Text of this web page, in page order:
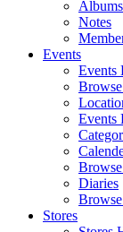
Albums
Notes
Events
Events
Events
Diaries
Stores